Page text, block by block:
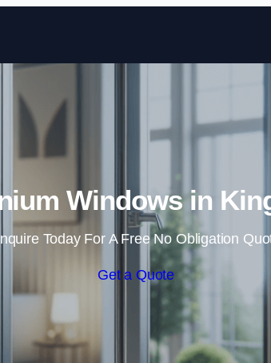
Windows in
Today For A Free No Obligation
Get a Quote